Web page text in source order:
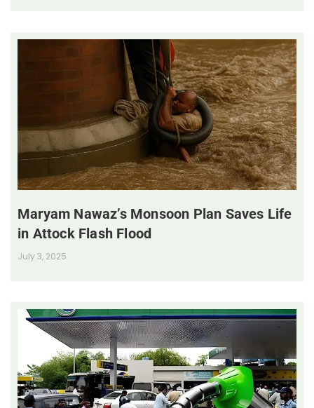
Maryam Nawaz’s Monsoon Plan Saves Life
in Attock Flash Flood
July 3, 2025